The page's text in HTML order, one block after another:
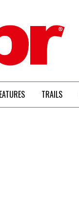
TRAILS